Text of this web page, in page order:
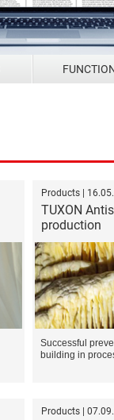
Products |
TUXON
production
Successful
building in
Products |